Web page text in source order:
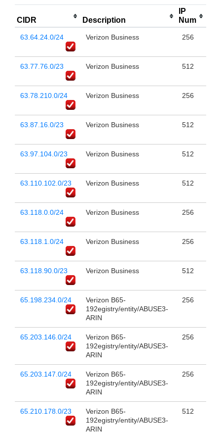
CIDR Description
IP
Num
63.64.24.0/24 Verizon Business 256
63.77.76.0/23 Verizon Business 512
63.78.210.0/24 Verizon Business 256
63.87.16.0/23 Verizon Business 512
63.97.104.0/23 Verizon Business 512
63.110.102.0/23 Verizon Business 512
63.118.0.0/24 Verizon Business 256
63.118.1.0/24 Verizon Business 256
63.118.90.0/23 Verizon Business 512
65.198.234.0/24
Verizon B65-
192egistry/entity/ABUSE3-
ARIN
256
65.203.146.0/24
Verizon B65-
192egistry/entity/ABUSE3-
ARIN
256
65.203.147.0/24
Verizon B65-
192egistry/entity/ABUSE3-
ARIN
256
65.210.178.0/23
Verizon B65-
192egistry/entity/ABUSE3-
ARIN
512